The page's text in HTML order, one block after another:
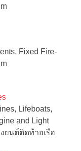
Fixed Fire-
Lifeboats,
and Light
ยนต์ติดท้ายเรือ